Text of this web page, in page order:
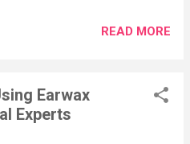
so don’t count on receiving
industry. As with so m...
of "The Expendables 3" in
Brain Aneurysm
500,000 people worldwide
READ MORE
Earwax
Experts